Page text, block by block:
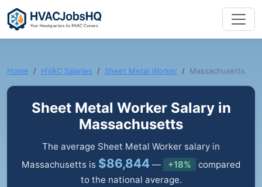
Home HVAC Salaries Sheet Metal Worker Massachusetts
Sheet Metal Worker Salary in
Massachusetts
The average Sheet Metal Worker salary in
Massachusetts is $86,844 — +18%
compared
to the national average.